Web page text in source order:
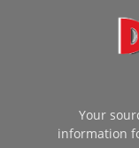
Your
information